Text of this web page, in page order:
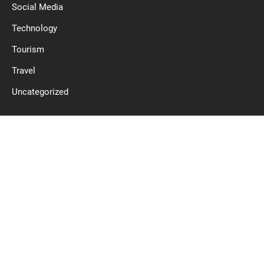
Social Media
Technology
Tourism
Travel
Uncategorized